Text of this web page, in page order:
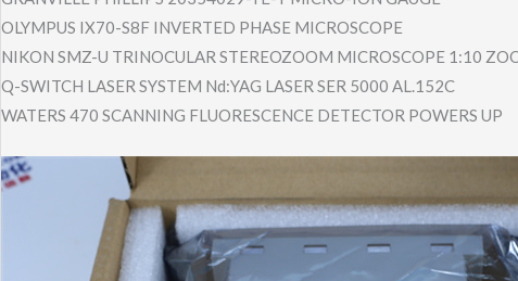
OLYMPUS IX70-S8F INVERTED PHASE MICROSCOPE
NIKON SMZ-U TRINOCULAR STEREOZOOM MICROSCOPE 1:10
Q-SWITCH LASER SYSTEM Nd:YAG LASER SER 5000 AL.152C
WATERS 470 SCANNING FLUORESCEN​CE DETECTOR POWERS UP